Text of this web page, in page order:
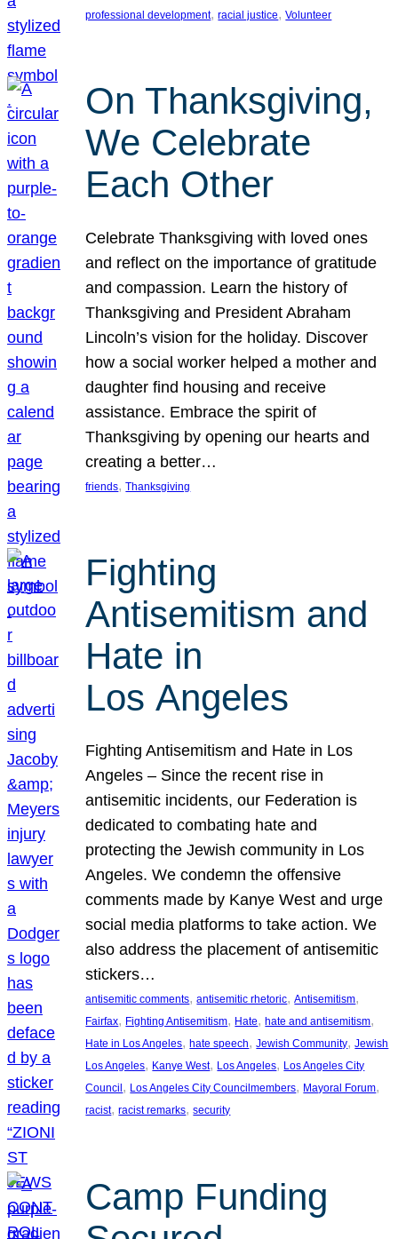
professional development, racial justice, Volunteer
On Thanksgiving,
We Celebrate
Each Other
Celebrate Thanksgiving with loved ones
and reflect on the importance of gratitude
and compassion. Learn the history of
Thanksgiving and President Abraham
Lincoln’s vision for the holiday. Discover
how a social worker helped a mother and
daughter find housing and receive
assistance. Embrace the spirit of
Thanksgiving by opening our hearts and
creating a better…
friends, Thanksgiving
Fighting
Antisemitism and
Hate in
Los Angeles
Fighting Antisemitism and Hate in Los
Angeles – Since the recent rise in
antisemitic incidents, our Federation is
dedicated to combating hate and
protecting the Jewish community in Los
Angeles. We condemn the offensive
comments made by Kanye West and urge
social media platforms to take action. We
also address the placement of antisemitic
stickers…
antisemitic comments, antisemitic rhetoric, Antisemitism
Fairfax, Fighting Antisemitism, Hate, hate and antisemitism
Hate in Los Angeles, hate speech, Jewish Community, Jewish
Los Angeles, Kanye West, Los Angeles, Los Angeles City
Council , Los Angeles City Councilmembers, Mayoral Forum
racist, racist remarks, security
Camp Funding